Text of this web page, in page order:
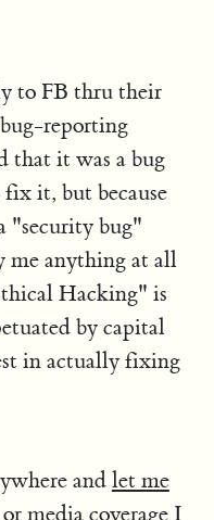
to FB thru their
reporting
that it was a bug
it, but because
"security bug"
me anything at all
Hacking" is
by capital
in actually fixing
and let me
media coverage I